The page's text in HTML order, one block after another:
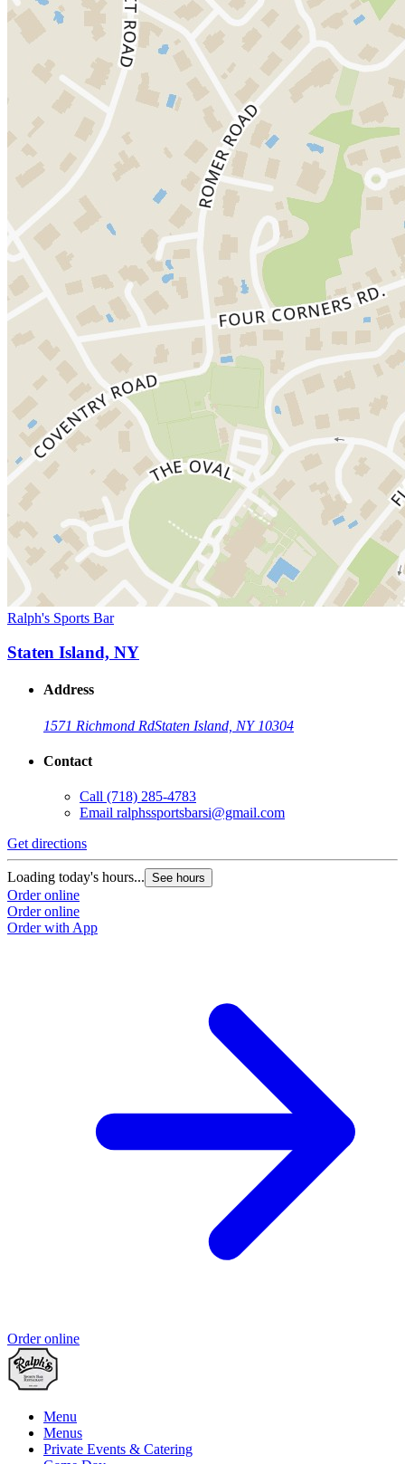
Ralph's Sports Bar
Staten Island, NY
Address
1571 Richmond RdStaten Island, NY 10304
Contact
Call (718) 285-4783
Email ralphssportsbarsi@gmail.com
Get directions
Loading today's hours... See hours
Order online
Order online
Order with App
Order online
Menu
Menus
Private Events & Catering